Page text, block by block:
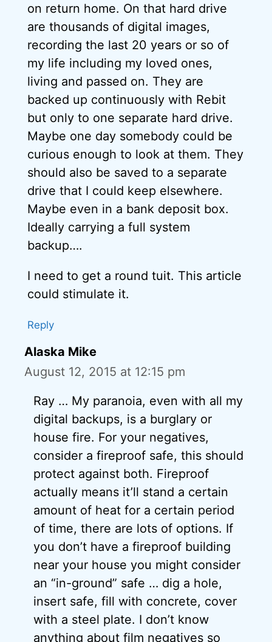
on return home. On that hard drive
are thousands of digital images,
recording the last 20 years or so of
my life including my loved ones,
living and passed on. They are
backed up continuously with Rebit
but only to one separate hard drive.
Maybe one day somebody could be
curious enough to look at them. They
should also be saved to a separate
drive that I could keep elsewhere.
Maybe even in a bank deposit box.
Ideally carrying a full system
backup….
I need to get a round tuit. This article
could stimulate it.
Reply
Alaska Mike
August 12, 2015 at 12:15 pm
Ray … My paranoia, even with all my
digital backups, is a burglary or
house fire. For your negatives,
consider a fireproof safe, this should
protect against both. Fireproof
actually means it’ll stand a certain
amount of heat for a certain period
of time, there are lots of options. If
you don’t have a fireproof building
near your house you might consider
an “in-ground” safe … dig a hole,
insert safe, fill with concrete, cover
with a steel plate. I don’t know
anything about film negatives so